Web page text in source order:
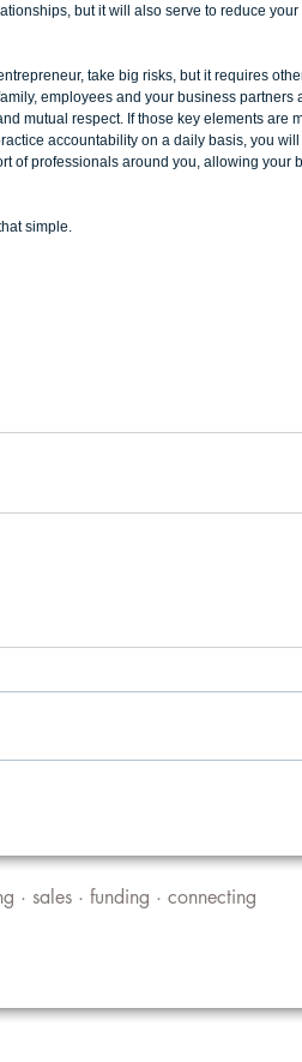
but it will also serve to reduce your
take big risks, but it requires
employees and your business partners
mutual respect. If those key elements are
accountability on a daily basis, you will
of professionals around you, allowing your
simple.
· sales · funding · connecting